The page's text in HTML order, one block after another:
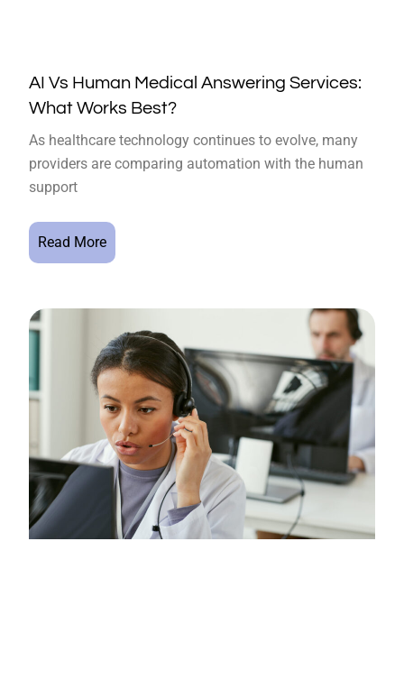
AI Vs Human Medical Answering Services:
What Works Best?
As healthcare technology continues to evolve, many
providers are comparing automation with the human
support
Read More